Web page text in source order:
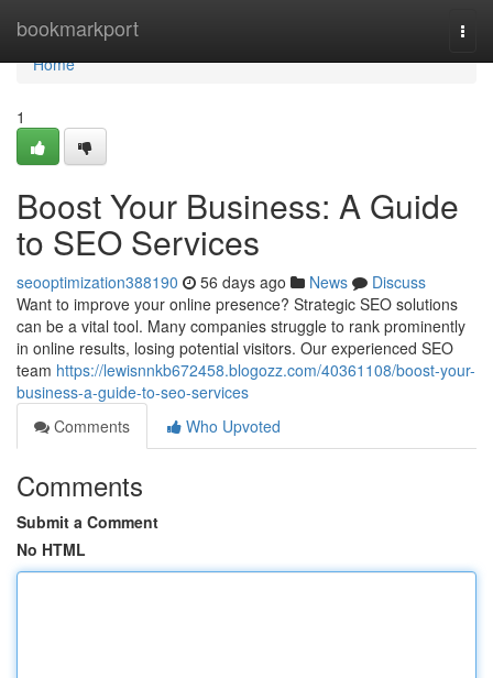
bookmarkport
Home
Home
1
Boost Your Business: A Guide
to SEO Services
seooptimization388190 56 days ago News
Discuss
Want to improve your online presence? Strategic SEO solutions
can be a vital tool. Many companies struggle to rank prominently
in online results, losing potential visitors. Our experienced SEO
team https://lewisnnkb672458.blogozz.com/40361108/boost-your-
business-a-guide-to-seo-services
Comments
Who Upvoted
Comments
Submit a Comment
No HTML